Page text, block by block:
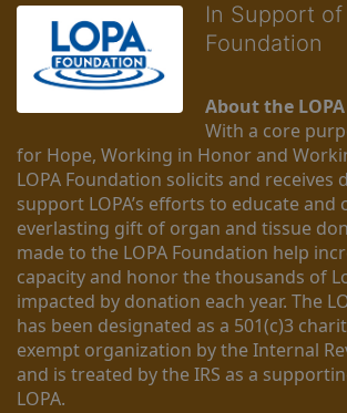
In Support of
Foundation
About the
With a core
for Hope, Working in Honor and
LOPA Foundation solicits and receives
support LOPA’s efforts to educate and
everlasting gift of organ and tissue
made to the LOPA Foundation help
capacity and honor the thousands of
impacted by donation each year. The
has been designated as a 501(c)3
exempt organization by the Internal
and is treated by the IRS as a
LOPA.